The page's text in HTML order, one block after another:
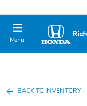
Menu
BACK TO INVENTORY